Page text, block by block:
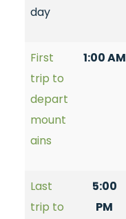
day
First
trip to
depart
mount
ains
1:00 AM
Last
trip to
5:00
PM